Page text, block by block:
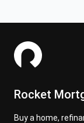
Rocket
Buy a home,